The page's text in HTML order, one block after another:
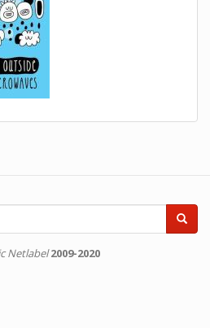
Netlabel 2009-2020